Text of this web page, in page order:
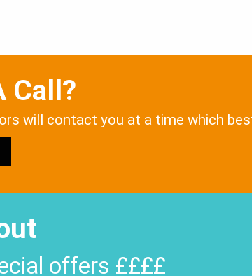
Call?
will contact you at a time which
offers ££££